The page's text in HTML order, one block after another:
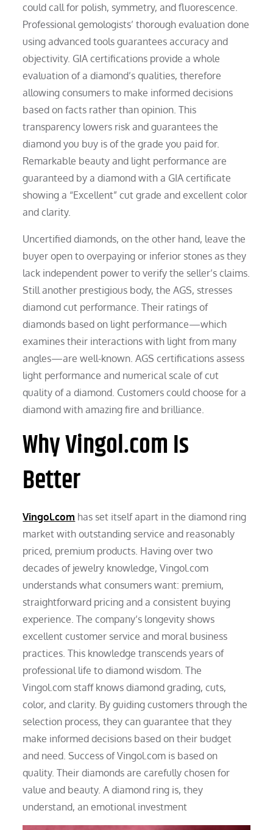
could call for polish, symmetry, and fluorescence.
Professional gemologists’ thorough evaluation done
using advanced tools guarantees accuracy and
objectivity. GIA certifications provide a whole
evaluation of a diamond’s qualities, therefore
allowing consumers to make informed decisions
based on facts rather than opinion. This
transparency lowers risk and guarantees the
diamond you buy is of the grade you paid for.
Remarkable beauty and light performance are
guaranteed by a diamond with a GIA certificate
showing a “Excellent” cut grade and excellent color
and clarity.
Uncertified diamonds, on the other hand, leave the
buyer open to overpaying or inferior stones as they
lack independent power to verify the seller’s claims.
Still another prestigious body, the AGS, stresses
diamond cut performance. Their ratings of
diamonds based on light performance—which
examines their interactions with light from many
angles—are well-known. AGS certifications assess
light performance and numerical scale of cut
quality of a diamond. Customers could choose for a
diamond with amazing fire and brilliance.
Why Vingol.com Is
Better
Vingol.com has set itself apart in the diamond ring
market with outstanding service and reasonably
priced, premium products. Having over two
decades of jewelry knowledge, Vingol.com
understands what consumers want: premium,
straightforward pricing and a consistent buying
experience. The company’s longevity shows
excellent customer service and moral business
practices. This knowledge transcends years of
professional life to diamond wisdom. The
Vingol.com staff knows diamond grading, cuts,
color, and clarity. By guiding customers through the
selection process, they can guarantee that they
make informed decisions based on their budget
and need. Success of Vingol.com is based on
quality. Their diamonds are carefully chosen for
value and beauty. A diamond ring is, they
understand, an emotional investment